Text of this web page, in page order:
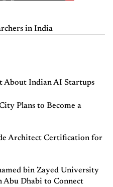
in India
About Indian AI Startups
Plans to Become a
Architect Certification for
bin Zayed University
Dhabi to Connect